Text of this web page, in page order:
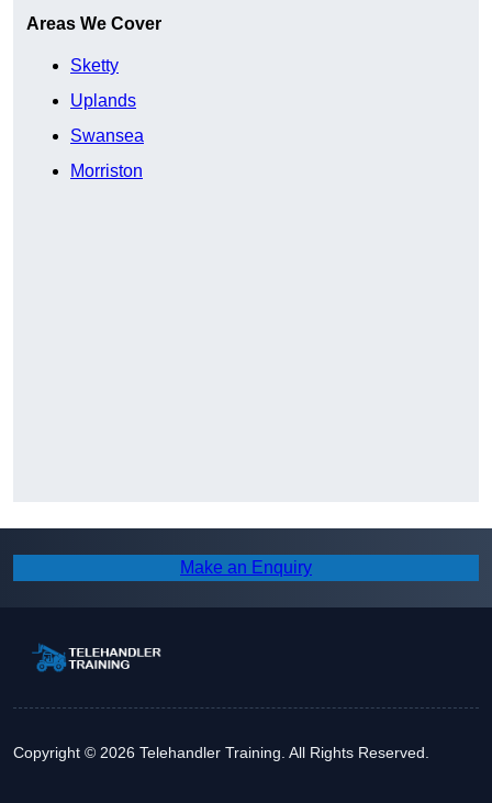
Areas We Cover
Sketty
Uplands
Swansea
Morriston
Make an Enquiry
Copyright © 2026 Telehandler Training. All Rights Reserved.